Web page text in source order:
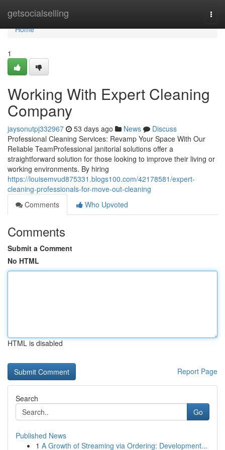
getsocialselling
Home
Home
1
Working With Expert Cleaning
Company
jaysonutpj332967 53 days ago News
Discuss
Professional Cleaning Services: Revamp Your Space With Our
Reliable TeamProfessional janitorial solutions offer a
straightforward solution for those looking to improve their living or
working environments. By hiring
https://louisemvud875331.blogs100.com/42178581/expert-
cleaning-professionals-for-move-out-cleaning
Comments
Who Upvoted
Comments
Submit a Comment
No HTML
HTML is disabled
Report Page
Search
Go
Published News
1 A Growth of Streaming via Ordering: Development...